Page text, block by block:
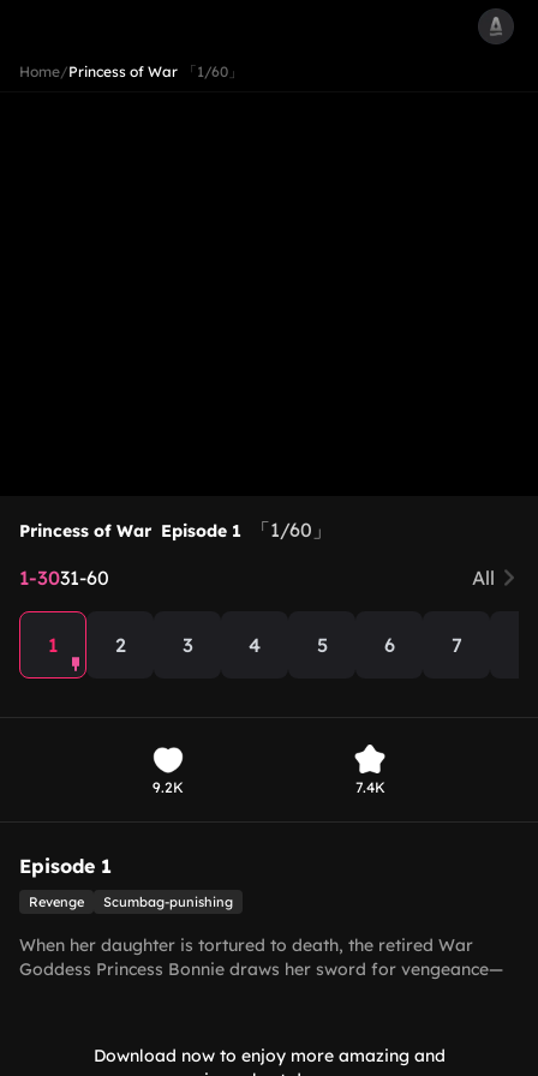
Home/Princess of War 「1/60」
Princess of War Episode 1
「1/60」
1-3031-60 All
1 2 3 4 5 6 7
9.2K 7.4K
Episode 1
Revenge Scumbag-punishing
When her daughter is tortured to death, the retired War
Goddess Princess Bonnie draws her sword for vengeance—
Download now to enjoy more amazing and